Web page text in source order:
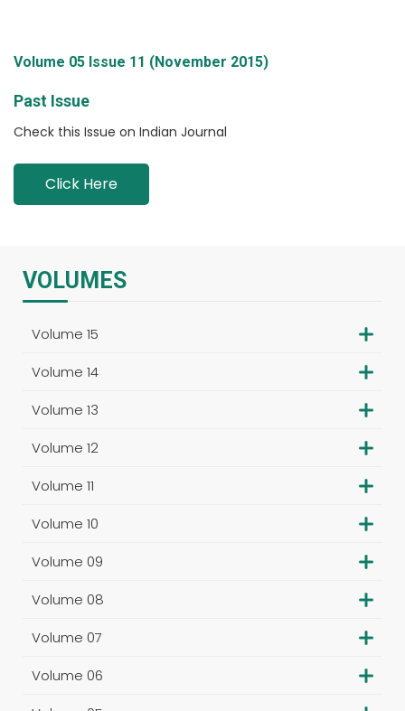
Volume 05 Issue 11 (November 2015)
Past Issue
Check this Issue on Indian Journal
Click Here
VOLUMES
Volume 15
Volume 14
Volume 13
Volume 12
Volume 11
Volume 10
Volume 09
Volume 08
Volume 07
Volume 06